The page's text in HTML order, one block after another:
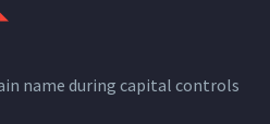
name during capital controls